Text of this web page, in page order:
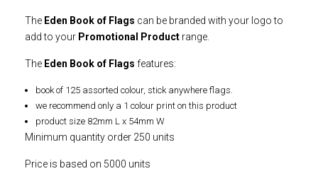
The Eden Book of Flags can be branded with your logo to
add to your Promotional Product range.
The Eden Book of Flags features:
book of 125 assorted colour, stick anywhere flags.
we recommend only a 1 colour print on this product
product size 82mm L x 54mm W
Minimum quantity order 250 units
Price is based on 5000 units